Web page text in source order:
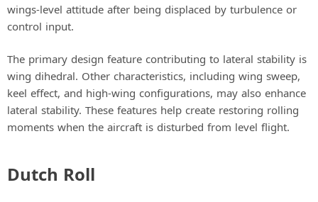
wings-level attitude after being displaced by turbulence or
control input.
The primary design feature contributing to lateral stability is
wing dihedral. Other characteristics, including wing sweep,
keel effect, and high-wing configurations, may also enhance
lateral stability. These features help create restoring rolling
moments when the aircraft is disturbed from level flight.
Dutch Roll